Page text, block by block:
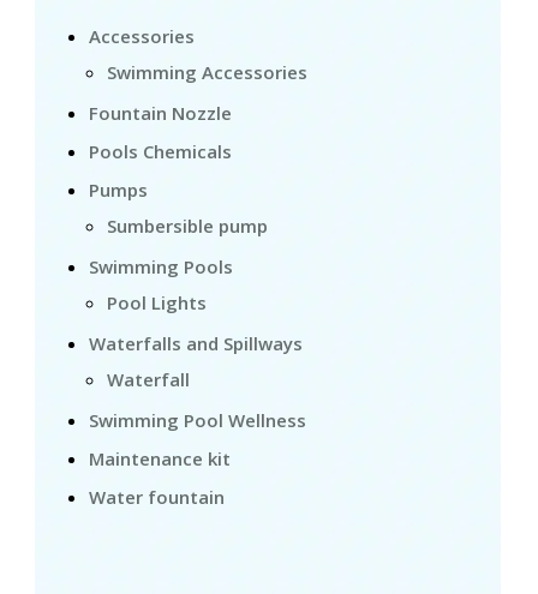
Accessories
Swimming Accessories
Fountain Nozzle
Pools Chemicals
Pumps
Sumbersible pump
Swimming Pools
Pool Lights
Waterfalls and Spillways
Waterfall
Swimming Pool Wellness
Maintenance kit
Water fountain